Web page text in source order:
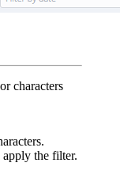
characters
the filter.